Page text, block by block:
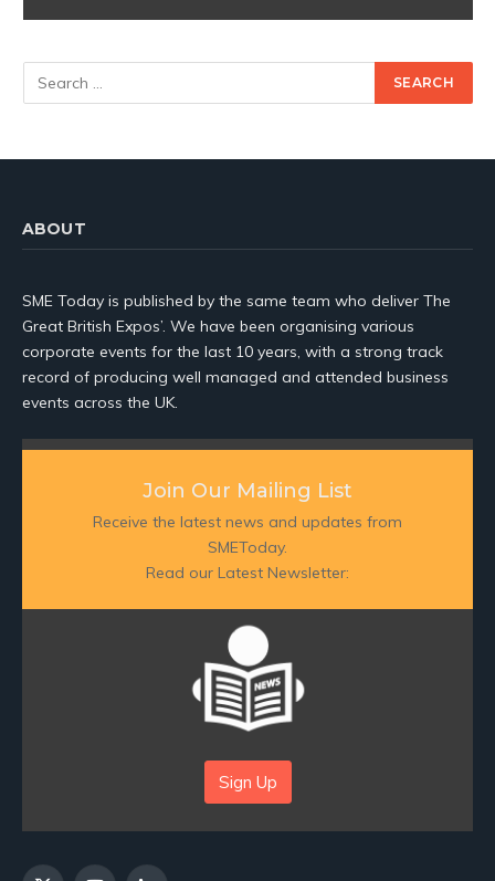
ABOUT
SME Today is published by the same team who deliver The
Great British Expos’. We have been organising various
corporate events for the last 10 years, with a strong track
record of producing well managed and attended business
events across the UK.
Join Our Mailing List
Receive the latest news and updates from
SMEToday.
Read our Latest Newsletter:
Sign Up